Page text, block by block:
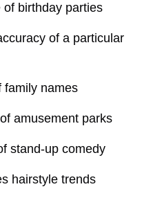
birthday parties
of a particular
family names
amusement parks
stand-up comedy
hairstyle trends